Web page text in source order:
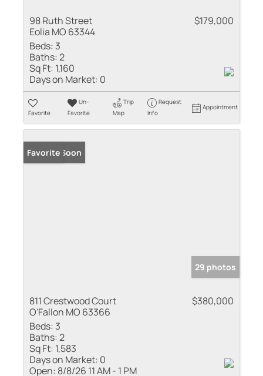
98 Ruth Street
Eolia MO 63344
$179,000
Beds: 3
Baths:2
Sq Ft: 1,160
Days on Market: 0
Favorite
Un-
Favorite
Trip
Map
Request
Info
Appointment
Coming Soon
Favorite
29 photos
811 Crestwood Court
O'Fallon MO 63366
$380,000
Beds: 3
Baths:2
Sq Ft: 1,583
Days on Market: 0
Open: 8/8/26 11 AM - 1 PM